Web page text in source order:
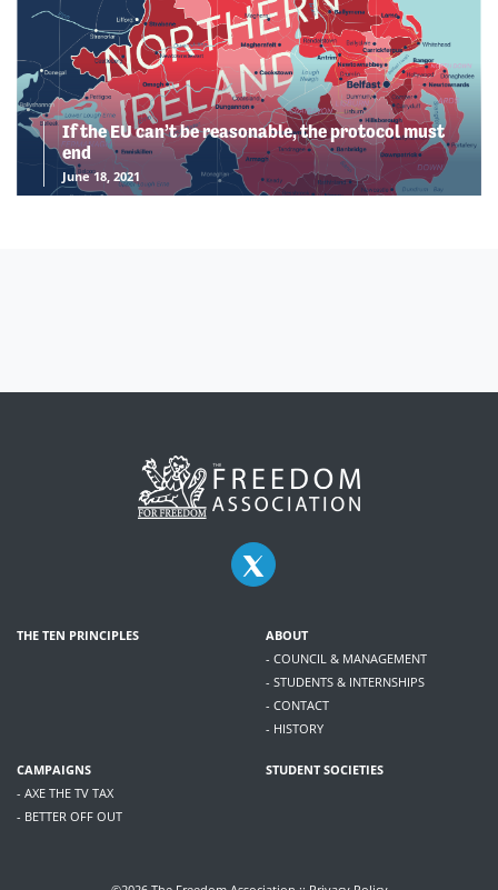
If the EU can’t be reasonable, the protocol must
end
June 18, 2021
THE TEN PRINCIPLES
ABOUT
- COUNCIL & MANAGEMENT
- STUDENTS & INTERNSHIPS
- CONTACT
- HISTORY
CAMPAIGNS
- AXE THE TV TAX
- BETTER OFF OUT
STUDENT SOCIETIES